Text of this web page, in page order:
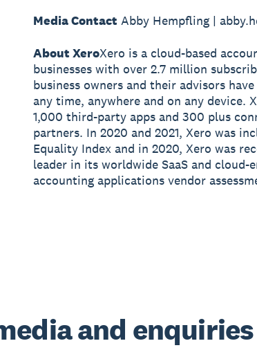
Media Contact Abby Hempfling |
About XeroXero is a cloud-based
businesses with over 2.7 million
business owners and their advisors
any time, anywhere and on any device.
1,000 third-party apps and 300 plus
partners. In 2020 and 2021, Xero was
Equality Index and in 2020, Xero was
leader in its worldwide SaaS and cloud-
accounting applications vendor
and enquiries